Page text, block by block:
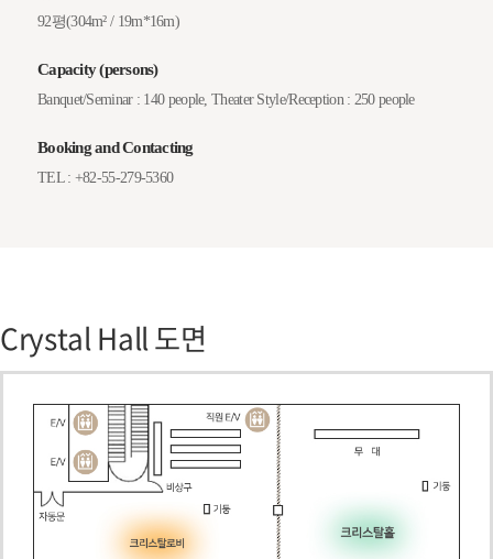
92평(304m² / 19m*16m)
Capacity (persons)
Banquet/Seminar : 140 people, Theater Style/Reception : 250 people
Booking and Contacting
TEL : +82-55-279-5360
Crystal Hall 도면